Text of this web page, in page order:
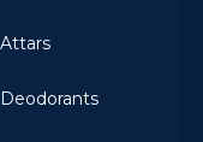
Attars
Deodorants